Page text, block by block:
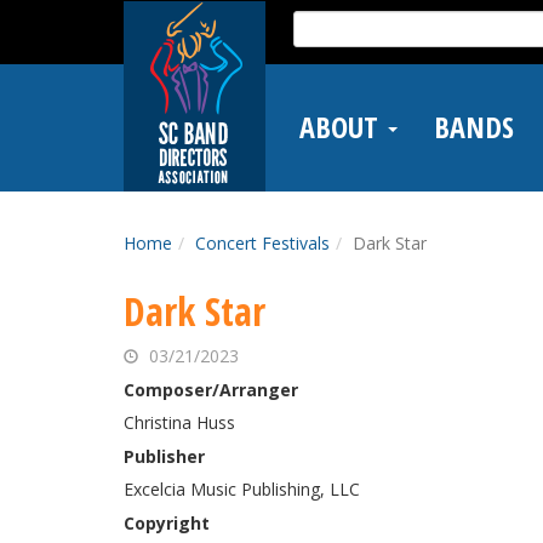
main
Search
for:
ABOUT BANDS
Home Concert Festivals Dark Star
Dark Star
03/21/2023
Composer/Arranger
Christina Huss
Publisher
Excelcia Music Publishing, LLC
Copyright